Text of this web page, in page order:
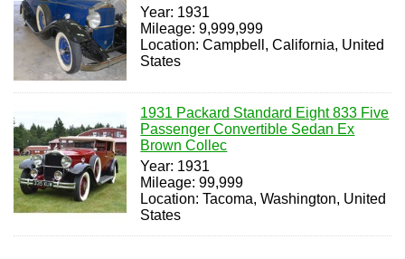
Year: 1931
Mileage: 9,999,999
Location: Campbell, California, United
States
1931 Packard Standard Eight 833 Five
Passenger Convertible Sedan Ex
Brown Collec
Year: 1931
Mileage: 99,999
Location: Tacoma, Washington, United
States